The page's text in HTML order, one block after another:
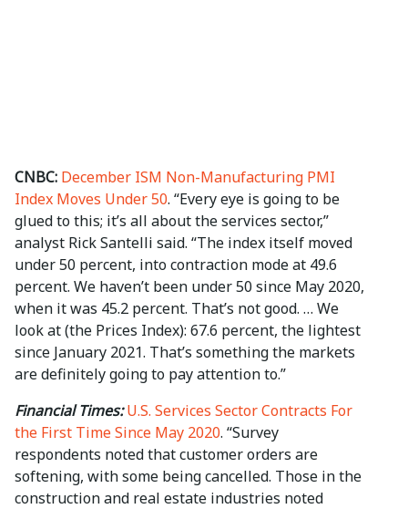
CNBC: December ISM Non-Manufacturing PMI
Index Moves Under 50. “Every eye is going to be
glued to this; it’s all about the services sector,”
analyst Rick Santelli said. “The index itself moved
under 50 percent, into contraction mode at 49.6
percent. We haven’t been under 50 since May 2020,
when it was 45.2 percent. That’s not good. … We
look at (the Prices Index): 67.6 percent, the lightest
since January 2021. That’s something the markets
are definitely going to pay attention to.”
Financial Times: U.S. Services Sector Contracts For
the First Time Since May 2020. “Survey
respondents noted that customer orders are
softening, with some being cancelled. Those in the
construction and real estate industries noted